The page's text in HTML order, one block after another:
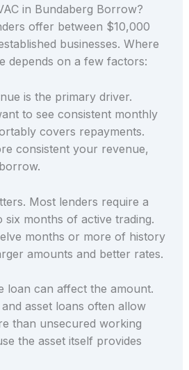
in Bundaberg Borrow?
offer between $10,000
businesses. Where
depends on a few factors:
is the primary driver.
to see consistent monthly
covers repayments.
consistent your revenue,
Most lenders require a
months of active trading.
months or more of history
amounts and better rates.
loan can affect the amount.
asset loans often allow
than unsecured working
the asset itself provides